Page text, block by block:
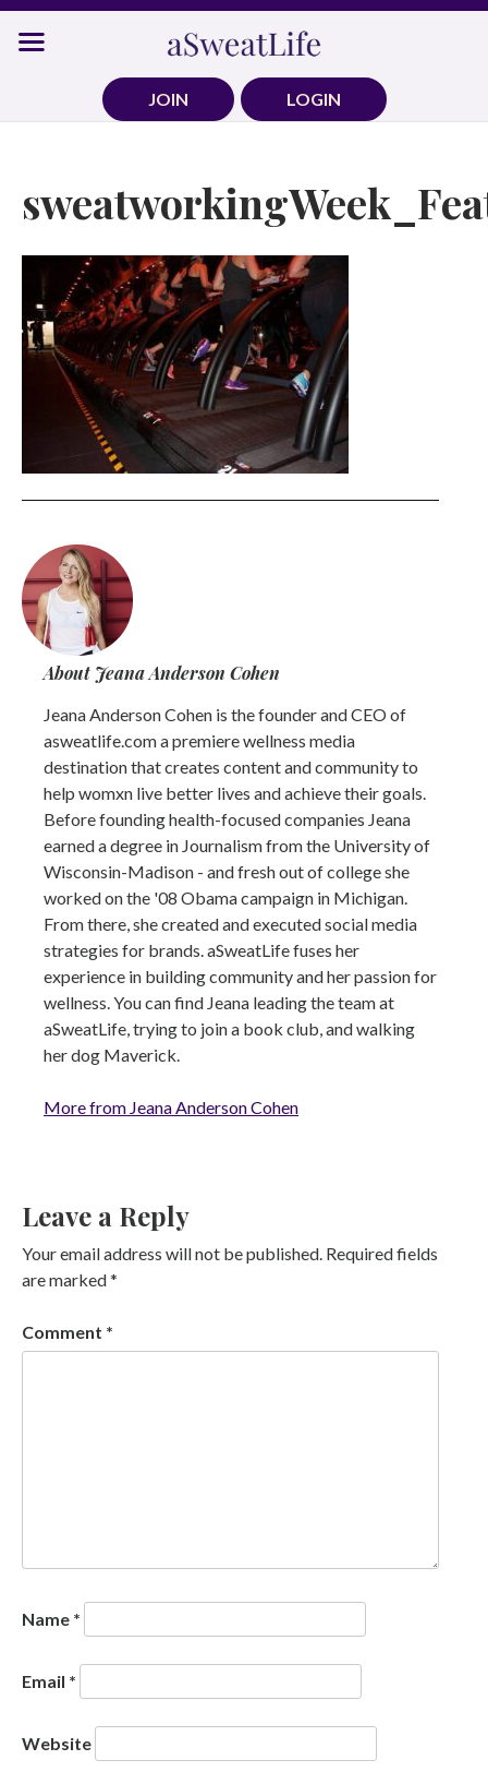
Skip
JOIN
LOGIN
About Jeana Anderson Cohen
Jeana Anderson Cohen is the founder and CEO of
asweatlife.com a premiere wellness media
destination that creates content and community to
help womxn live better lives and achieve their goals.
Before founding health-focused companies Jeana
earned a degree in Journalism from the University of
Wisconsin-Madison - and fresh out of college she
worked on the '08 Obama campaign in Michigan.
From there, she created and executed social media
strategies for brands. aSweatLife fuses her
experience in building community and her passion for
wellness. You can find Jeana leading the team at
aSweatLife, trying to join a book club, and walking
her dog Maverick.
More from Jeana Anderson Cohen
Leave a Reply
Your email address will not be published. Required fields
are marked*
Comment *
Name *
Email *
Website